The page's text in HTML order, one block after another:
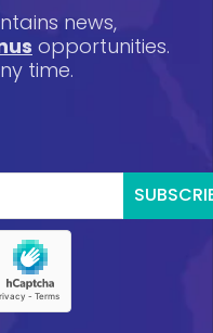
news,
opportunities.
time.